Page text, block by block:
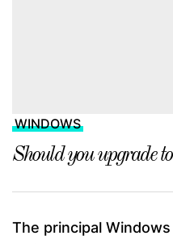
WINDOWS
Should you upgrade
The principal